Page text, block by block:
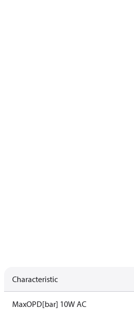
Characteristic
MaxOPD[bar] 10W AC